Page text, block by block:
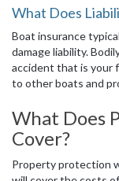
What Does
Boat insurance
damage liability.
accident that is your
to other boats and
What Does
Cover?
Property protection